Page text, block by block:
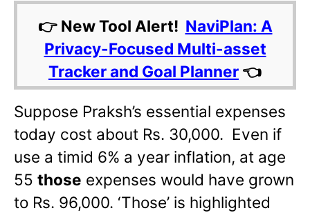
👉 New Tool Alert! NaviPlan: A
Privacy-Focused Multi-asset
Tracker and Goal Planner 👈
Suppose Praksh’s essential expenses
today cost about Rs. 30,000. Even if
use a timid 6% a year inflation, at age
55 those expenses would have grown
to Rs. 96,000. ‘Those’ is highlighted